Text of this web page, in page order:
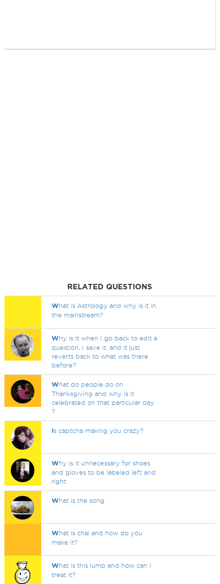
RELATED QUESTIONS
What is Astrology and why is it in
the mainstream?
Why is it when I go back to edit a
question, I save it, and it just
reverts back to what was there
before?
What do people do on
Thanksgiving and why is it
celebrated on that particular day
?
Is captcha making you crazy?
Why is it unnecessary for shoes
and gloves to be labeled left and
right
What is the song
What is chai and how do you
make it?
What is this lump and how can I
treat it?